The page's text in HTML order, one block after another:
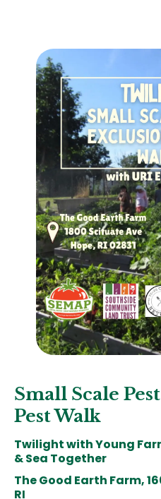
Small Scale
Pest Walk
Twilight with Young
& Sea Together
The Good Earth Farm,
RI
Image